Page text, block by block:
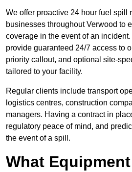
We offer proactive 24 hour fuel spill
businesses throughout Verwood to
coverage in the event of an
provide guaranteed 24/7 access to
priority callout, and optional site-
tailored to your facility.
Regular clients include transport
logistics centres, construction
managers. Having a contract in
regulatory peace of mind, and
the event of a spill.
What